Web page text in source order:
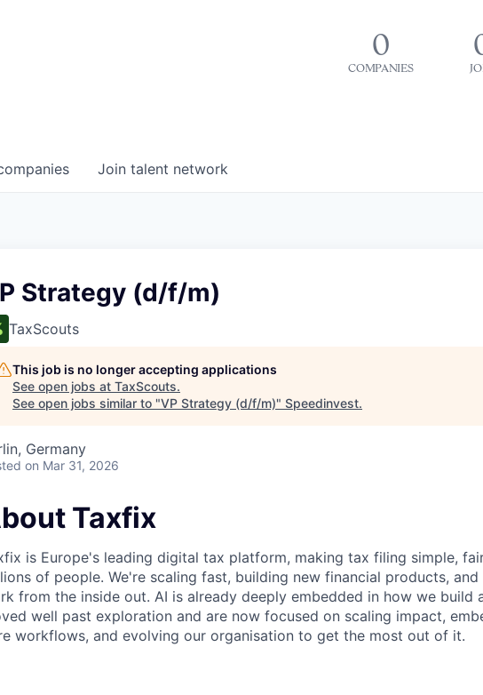
0
COMPANIES
Join talent network
Strategy (d/f/m)
TaxScouts
This job is no longer accepting applications
See open jobs at TaxScouts.
See open jobs similar to "VP Strategy (d/f/m)" Speedinvest.
Germany
on Mar 31, 2026
Taxfix
is Europe's leading digital tax platform, making tax filing simple,
of people. We're scaling fast, building new financial products,
from the inside out. AI is already deeply embedded in how we build
well past exploration and are now focused on scaling impact,
workflows, and evolving our organisation to get the most out of it.